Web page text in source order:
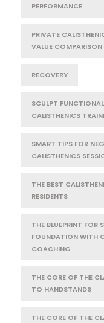
PERFORMANCE
PRIVATE
VALUE COMPARISON
RECOVERY
SCULPT
CALISTHENICS
SMART TIPS FOR
CALISTHENICS
THE BEST
RESIDENTS
THE BLUEPRINT FOR
FOUNDATION WITH
COACHING
THE CORE OF THE
TO HANDSTANDS
THE CORE OF THE